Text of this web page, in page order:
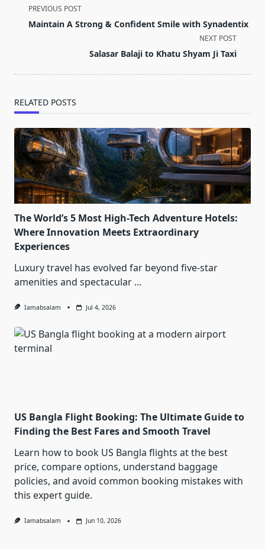
<span
class="nav-
text">Page</span>
PREVIOUS POST
Maintain A Strong & Confident Smile with Synadentix
NEXT POST
Salasar Balaji to Khatu Shyam Ji Taxi
RELATED POSTS
The World’s 5 Most High-Tech Adventure Hotels:
Where Innovation Meets Extraordinary
Experiences
Luxury travel has evolved far beyond five-star
amenities and spectacular ...
Iamabsalam Jul 4, 2026
US Bangla Flight Booking: The Ultimate Guide to
Finding the Best Fares and Smooth Travel
Learn how to book US Bangla flights at the best
price, compare options, understand baggage
policies, and avoid common booking mistakes with
this expert guide.
Iamabsalam Jun 10, 2026